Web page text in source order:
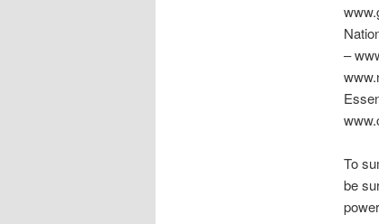
–
To
be